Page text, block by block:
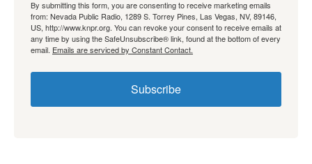
By submitting this form, you are consenting to receive marketing emails
from: Nevada Public Radio, 1289 S. Torrey Pines, Las Vegas, NV, 89146,
US, http://www.knpr.org. You can revoke your consent to receive emails at
any time by using the SafeUnsubscribe® link, found at the bottom of every
email. Emails are serviced by Constant Contact.
Subscribe